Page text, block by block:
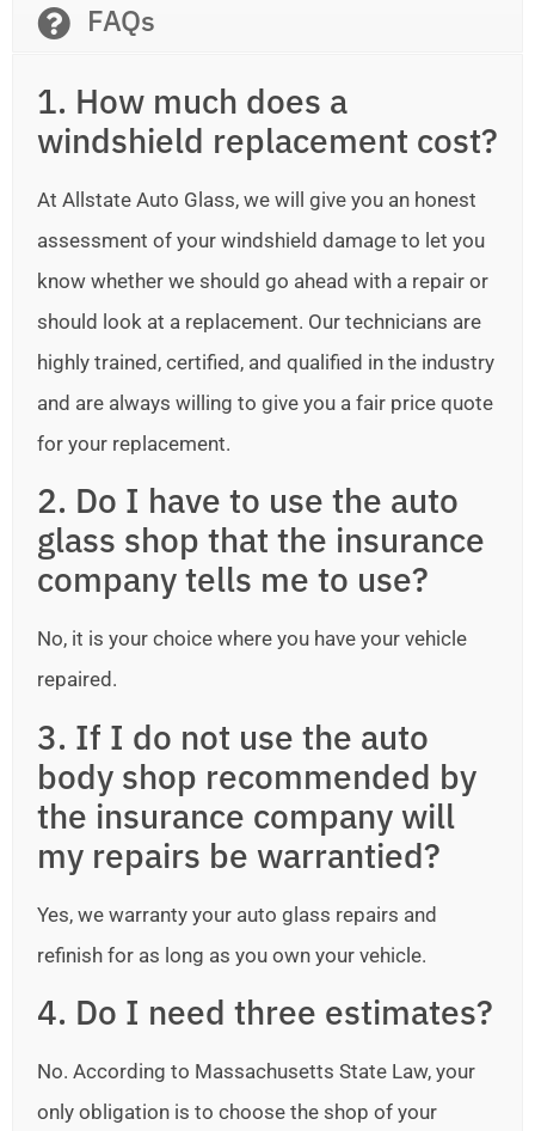
FAQs
1. How much does a
windshield replacement cost?
At Allstate Auto Glass, we will give you an honest
assessment of your windshield damage to let you
know whether we should go ahead with a repair or
should look at a replacement. Our technicians are
highly trained, certified, and qualified in the industry
and are always willing to give you a fair price quote
for your replacement.
2. Do I have to use the auto
glass shop that the insurance
company tells me to use?
No, it is your choice where you have your vehicle
repaired.
3. If I do not use the auto
body shop recommended by
the insurance company will
my repairs be warrantied?
Yes, we warranty your auto glass repairs and
refinish for as long as you own your vehicle.
4. Do I need three estimates?
No. According to Massachusetts State Law, your
only obligation is to choose the shop of your